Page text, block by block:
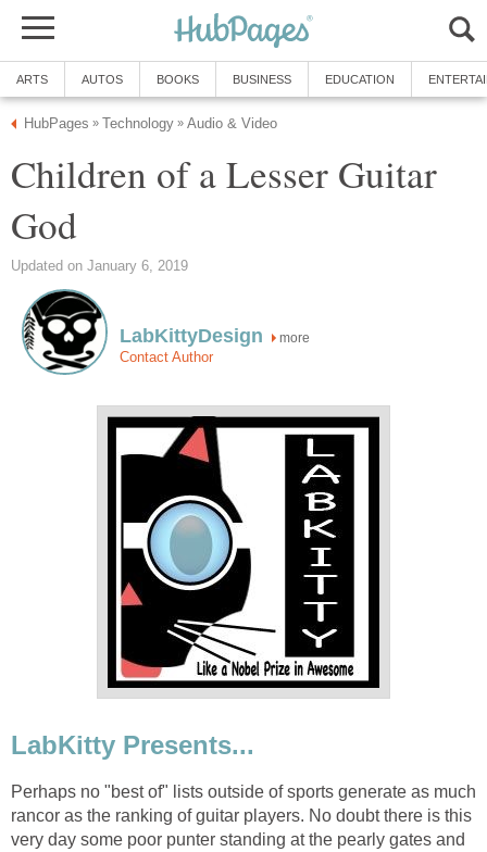
ARTS AUTOS BOOKS BUSINESS EDUCATION
HubPages » Technology » Audio & Video
Children of a Lesser Guitar
God
Updated on January 6, 2019
LabKittyDesign more
Contact Author
LabKitty Presents...
Perhaps no "best of" lists outside of sports generate as much
rancor as the ranking of guitar players. No doubt there is this
very day some poor punter standing at the pearly gates and